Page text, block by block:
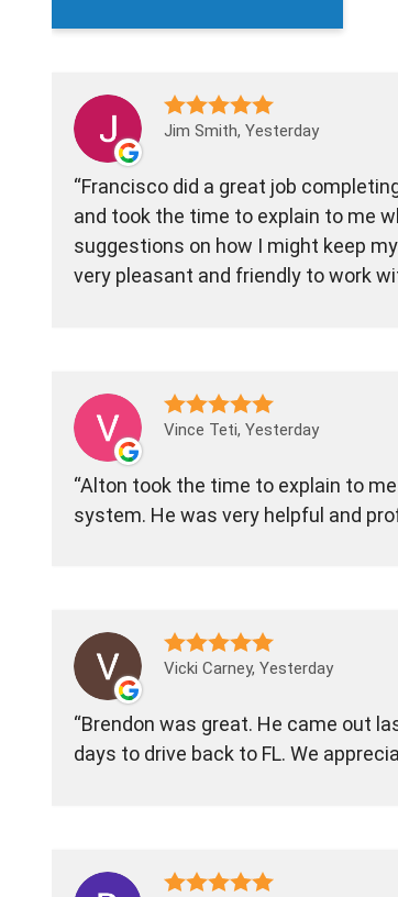
Jim Smith, Yesterday
Francisco did a great job
and took the time to explain to me
suggestions on how I might keep
very pleasant and friendly to work
Vince Teti, Yesterday
Alton took the time to explain to
system. He was very helpful and
Vicki Carney, Yesterday
Brendon was great. He came out
days to drive back to FL. We